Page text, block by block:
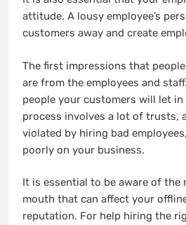
attitude. A lousy employee’s
customers away and create
The first impressions that
are from the employees and
people your customers will let in
process involves a lot of trusts,
violated by hiring bad
poorly on your business.
It is essential to be aware of
mouth that can affect your
reputation. For help hiring the